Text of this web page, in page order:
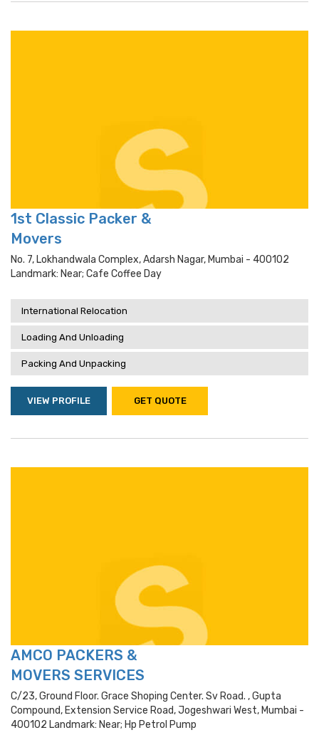
1st Classic Packer &
Movers
No. 7, Lokhandwala Complex, Adarsh Nagar, Mumbai - 400102
Landmark: Near; Cafe Coffee Day
International Relocation
Loading And Unloading
Packing And Unpacking
VIEW PROFILE GET QUOTE
AMCO PACKERS &
MOVERS SERVICES
C/23, Ground Floor. Grace Shoping Center. Sv Road. , Gupta
Compound, Extension Service Road, Jogeshwari West, Mumbai -
400102 Landmark: Near; Hp Petrol Pump